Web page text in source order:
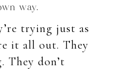
way.
trying just as
it all out. They
They don’t